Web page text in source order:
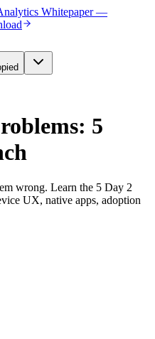
Whitepaper —
5
wrong. Learn the 5 Day 2
UX, native apps, adoption